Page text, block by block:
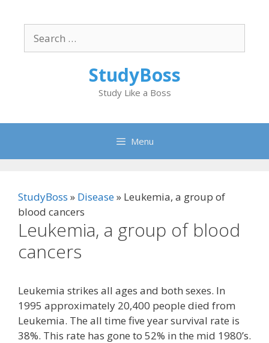
content
for:
StudyBoss
Study Like a Boss
Menu
StudyBoss » Disease» Leukemia, a group of
blood cancers
Leukemia, a group of blood
cancers
Leukemia strikes all ages and both sexes. In
1995 approximately 20,400 people died from
Leukemia. The all time five year survival rate is
38%. This rate has gone to 52% in the mid 1980’s.